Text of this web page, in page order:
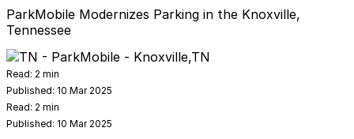
ParkMobile Modernizes Parking in the Knoxville,
Tennessee
Read: 2 min
Published: 10 Mar 2025
Read: 2 min
Published: 10 Mar 2025